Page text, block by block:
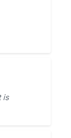
is